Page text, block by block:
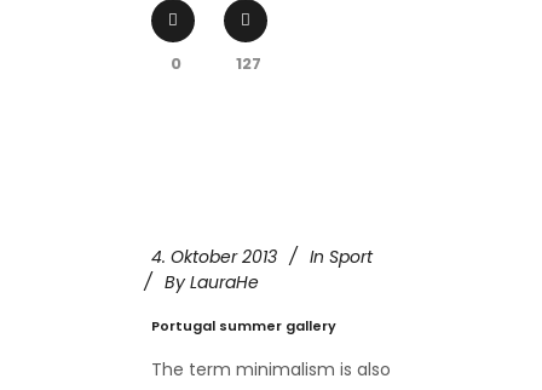
0 127
4. Oktober 2013 In Sport
By LauraHe
Portugal summer gallery
The term minimalism is also